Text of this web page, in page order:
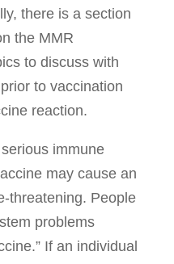
there is a section
the MMR
to discuss with
to vaccination
reaction.
immune
may cause an
threatening. People
problems
If an individual